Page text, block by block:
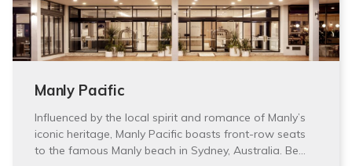
Manly Pacific
Influenced by the local spirit and romance of Manly’s
iconic heritage, Manly Pacific boasts front-row seats
to the famous Manly beach in Sydney, Australia. Be…